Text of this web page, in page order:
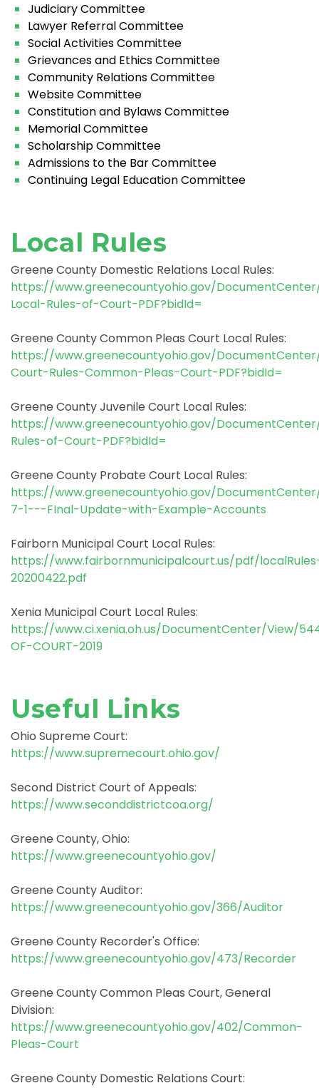
Judiciary Committee
Lawyer Referral Committee
Social Activities Committee
Grievances and Ethics Committee
Community Relations Committee
Website Committee
Constitution and Bylaws Committee
Memorial Committee
Scholarship Committee
Admissions to the Bar Committee
Continuing Legal Education Committee
Local Rules
Greene County Domestic Relations Local Rules:
https://www.greenecountyohio.gov/
Local-Rules-of-Court-PDF?bidId=
Greene County Common Pleas Court Local Rules:
https://www.greenecountyohio.gov/
Court-Rules-Common-Pleas-Court-PDF?bidId=
Greene County Juvenile Court Local Rules:
https://www.greenecountyohio.gov/
Rules-of-Court-PDF?bidId=
Greene County Probate Court Local Rules:
https://www.greenecountyohio.gov/
7-1---FInal-Update-with-Example-Accounts
Fairborn Municipal Court Local Rules:
https://www.fairbornmunicipalcourt.us/pdf/
20200422.pdf
Xenia Municipal Court Local Rules:
https://www.ci.xenia.oh.us/DocumentCenter/View/
OF-COURT-2019
Useful Links
Ohio Supreme Court:
https://www.supremecourt.ohio.gov/
Second District Court of Appeals:
https://www.seconddistrictcoa.org/
Greene County, Ohio:
https://www.greenecountyohio.gov/
Greene County Auditor:
https://www.greenecountyohio.gov/366/Auditor
Greene County Recorder's Office:
https://www.greenecountyohio.gov/473/Recorder
Greene County Common Pleas Court, General
Division:
https://www.greenecountyohio.gov/402/Common-
Pleas-Court
Greene County Domestic Relations Court: